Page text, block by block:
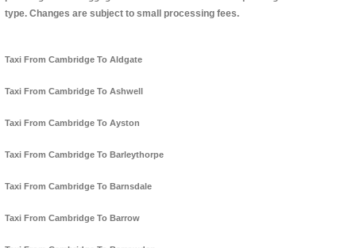
type. Changes are subject to small processing fees.
Taxi From Cambridge To Aldgate
Taxi From Cambridge To Ashwell
Taxi From Cambridge To Ayston
Taxi From Cambridge To Barleythorpe
Taxi From Cambridge To Barnsdale
Taxi From Cambridge To Barrow